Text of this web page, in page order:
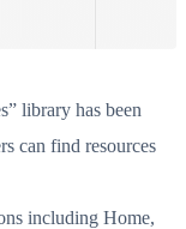
library has been
can find resources
including Home,